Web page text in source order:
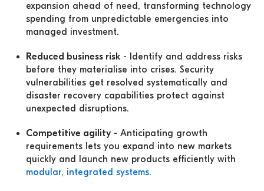
expansion ahead of need, transforming technology
spending from unpredictable emergencies into
managed investment.
Reduced business risk - Identify and address risks
before they materialise into crises. Security
vulnerabilities get resolved systematically and
disaster recovery capabilities protect against
unexpected disruptions.
Competitive agility - Anticipating growth
requirements lets you expand into new markets
quickly and launch new products efficiently with
modular, integrated systems.